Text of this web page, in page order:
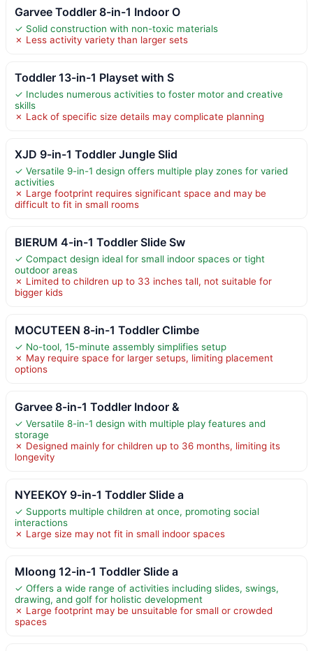
Garvee Toddler 8-in-1 Indoor O
✓ Solid construction with non-toxic materials
✗ Less activity variety than larger sets
Toddler 13-in-1 Playset with S
✓ Includes numerous activities to foster motor and creative
skills
✗ Lack of specific size details may complicate planning
XJD 9-in-1 Toddler Jungle Slid
✓ Versatile 9-in-1 design offers multiple play zones for varied
activities
✗ Large footprint requires significant space and may be
difficult to fit in small rooms
BIERUM 4-in-1 Toddler Slide Sw
✓ Compact design ideal for small indoor spaces or tight
outdoor areas
✗ Limited to children up to 33 inches tall, not suitable for
bigger kids
MOCUTEEN 8-in-1 Toddler Climbe
✓ No-tool, 15-minute assembly simplifies setup
✗ May require space for larger setups, limiting placement
options
Garvee 8-in-1 Toddler Indoor &
✓ Versatile 8-in-1 design with multiple play features and
storage
✗ Designed mainly for children up to 36 months, limiting its
longevity
NYEEKOY 9-in-1 Toddler Slide a
✓ Supports multiple children at once, promoting social
interactions
✗ Large size may not fit in small indoor spaces
Mloong 12-in-1 Toddler Slide a
✓ Offers a wide range of activities including slides, swings,
drawing, and golf for holistic development
✗ Large footprint may be unsuitable for small or crowded
spaces